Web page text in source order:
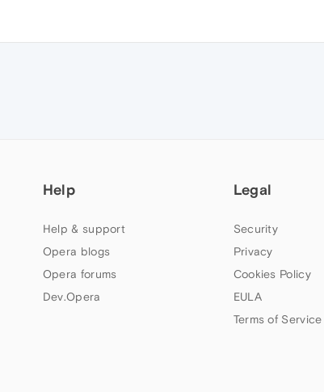
Help
Help & support
Opera blogs
Opera forums
Dev.Opera
Legal
Security
Privacy
Cookies Policy
EULA
Terms of Service